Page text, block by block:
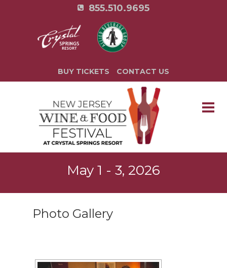
855.510.9695
BUY TICKETS CONTACT US
May 1 - 3, 2026
Photo Gallery